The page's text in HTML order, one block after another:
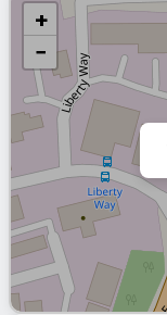
+
−